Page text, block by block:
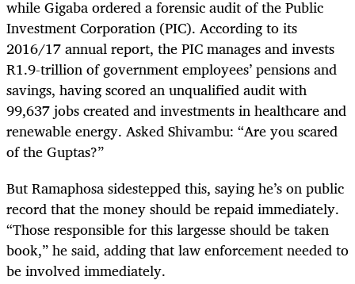
while Gigaba ordered a forensic audit of the Public
Investment Corporation (PIC). According to its
2016/17 annual report, the PIC manages and invests
R1.9-trillion of government employees’ pensions and
savings, having scored an unqualified audit with
99,637 jobs created and investments in healthcare and
renewable energy. Asked Shivambu: “Are you scared
of the Guptas?”
But Ramaphosa sidestepped this, saying he’s on public
record that the money should be repaid immediately.
“Those responsible for this largesse should be taken
book,” he said, adding that law enforcement needed to
be involved immediately.